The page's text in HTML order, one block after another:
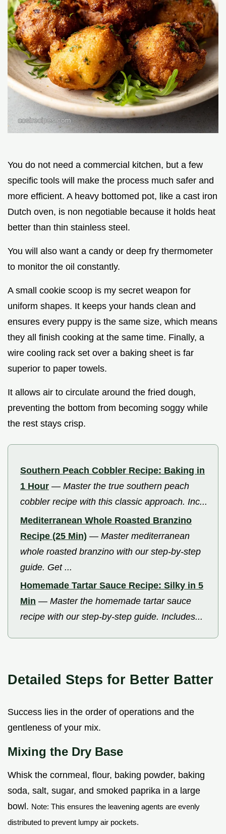
You do not need a commercial kitchen, but a few
specific tools will make the process much safer and
more efficient. A heavy bottomed pot, like a cast iron
Dutch oven, is non negotiable because it holds heat
better than thin stainless steel.
You will also want a candy or deep fry thermometer
to monitor the oil constantly.
A small cookie scoop is my secret weapon for
uniform shapes. It keeps your hands clean and
ensures every puppy is the same size, which means
they all finish cooking at the same time. Finally, a
wire cooling rack set over a baking sheet is far
superior to paper towels.
It allows air to circulate around the fried dough,
preventing the bottom from becoming soggy while
the rest stays crisp.
Southern Peach Cobbler Recipe: Baking in
1 Hour — Master the true southern peach
cobbler recipe with this classic approach. Inc...
Mediterranean Whole Roasted Branzino
Recipe (25 Min) — Master mediterranean
whole roasted branzino with our step-by-step
guide. Get ...
Homemade Tartar Sauce Recipe: Silky in 5
Min — Master the homemade tartar sauce
recipe with our step-by-step guide. Includes...
Detailed Steps for Better Batter
Success lies in the order of operations and the
gentleness of your mix.
Mixing the Dry Base
Whisk the cornmeal, flour, baking powder, baking
soda, salt, sugar, and smoked paprika in a large
bowl. Note: This ensures the leavening agents are evenly
distributed to prevent lumpy air pockets.